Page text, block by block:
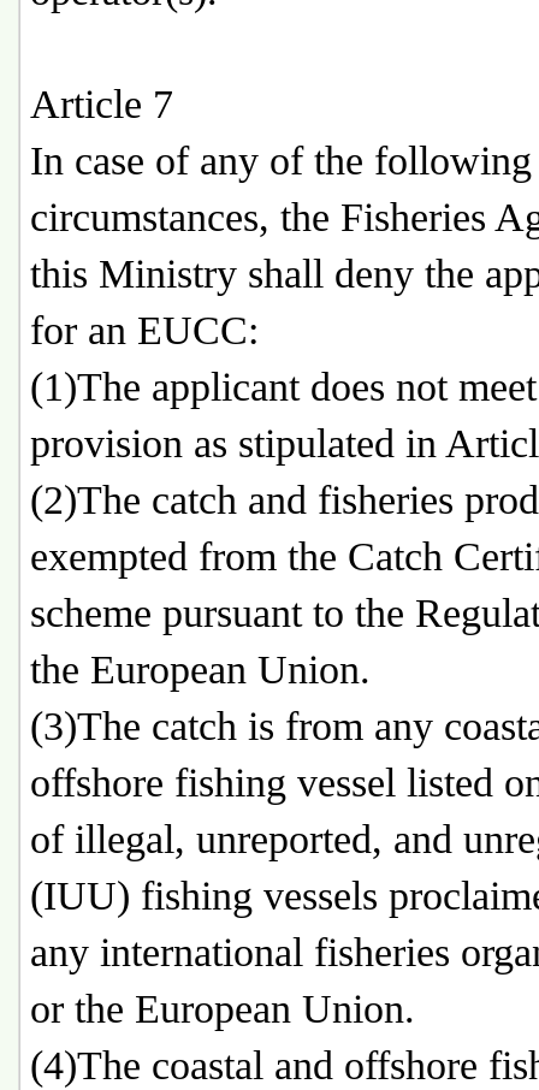
Article 7
In case of any of the following
circumstances, the Fisheries
this Ministry shall deny the
for an EUCC:
(1)The applicant does not
provision as stipulated in
(2)The catch and fisheries
exempted from the Catch
scheme pursuant to the
the European Union.
(3)The catch is from any
offshore fishing vessel listed
of illegal, unreported, and
(IUU) fishing vessels
any international fisheries
or the European Union.
(4)The coastal and offshore